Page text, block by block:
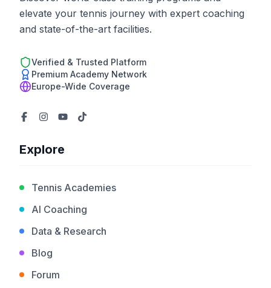
elevate your tennis journey with expert coaching
and state-of-the-art facilities.
Verified & Trusted Platform
Premium Academy Network
Europe-Wide Coverage
Explore
Tennis Academies
AI Coaching
Data & Research
Blog
Forum